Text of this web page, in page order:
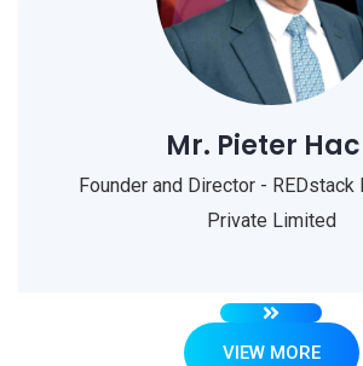
Mr. Pieter
Founder and Director - REDstack
Private Limited
VIEW MORE